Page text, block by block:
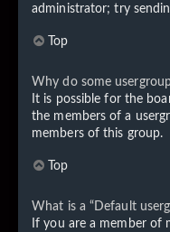
administrator; try
Top
Why do some
It is possible for the
the members of a
members of this group.
Top
What is a “Default
If you are a member of